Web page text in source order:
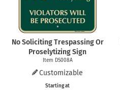
No Soliciting Trespassing Or
Proselytizing Sign
Item DS008A
Customizable
Starting at